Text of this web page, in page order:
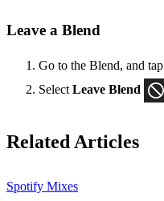
Leave a Blend
Go to the Blend, and tap
Select Leave Blend
Related Articles
Spotify Mixes